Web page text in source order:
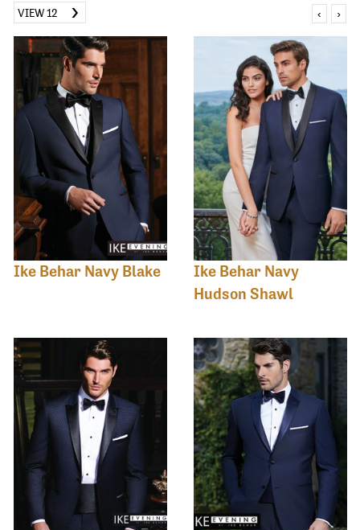
VIEW 12 ‹ ›
Ike Behar Navy Blake
Ike Behar Navy
Hudson Shawl